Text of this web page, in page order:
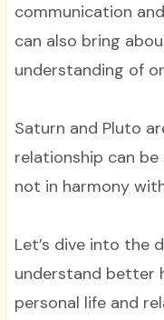
communication
can also bring
understanding of
Saturn and Pluto
relationship can
not in harmony
Let’s dive into the
understand better
personal life and